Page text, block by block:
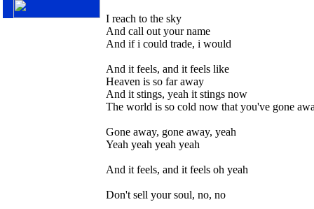
I reach to the sky
And call out your name
And if i could trade, i would
And it feels, and it feels like
Heaven is so far away
And it stings, yeah it stings now
The world is so cold now that you've gone
Gone away, gone away, yeah
Yeah yeah yeah yeah
And it feels, and it feels oh yeah
Don't sell your soul, no, no